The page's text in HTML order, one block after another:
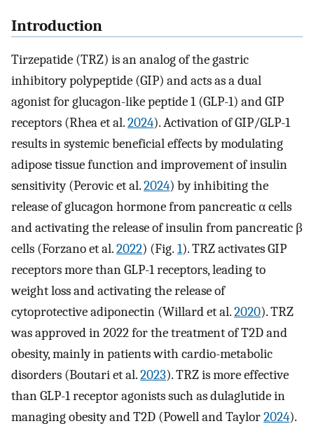
Introduction
Tirzepatide (TRZ) is an analog of the gastric
inhibitory polypeptide (GIP) and acts as a dual
agonist for glucagon-like peptide 1 (GLP-1) and GIP
receptors (Rhea et al.2024). Activation of GIP/GLP-1
results in systemic beneficial effects by modulating
adipose tissue function and improvement of insulin
sensitivity (Perovic et al.2024) by inhibiting the
release of glucagon hormone from pancreatic α cells
and activating the release of insulin from pancreatic β
cells (Forzano et al.2022) (Fig. 1). TRZ activates GIP
receptors more than GLP-1 receptors, leading to
weight loss and activating the release of
cytoprotective adiponectin (Willard et al.2020). TRZ
was approved in 2022 for the treatment of T2D and
obesity, mainly in patients with cardio-metabolic
disorders (Boutari et al.2023). TRZ is more effective
than GLP-1 receptor agonists such as dulaglutide in
managing obesity and T2D (Powell and Taylor2024).